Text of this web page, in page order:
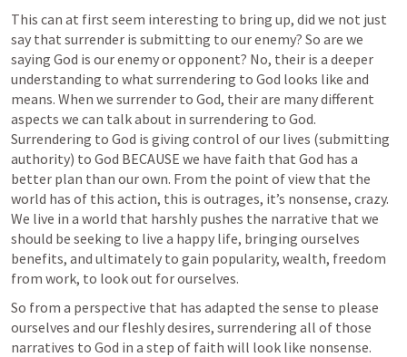
This can at first seem interesting to bring up, did we not just
say that surrender is submitting to our enemy? So are we
saying God is our enemy or opponent? No, their is a deeper
understanding to what surrendering to God looks like and
means. When we surrender to God, their are many different
aspects we can talk about in surrendering to God.
Surrendering to God is giving control of our lives (submitting
authority) to God BECAUSE we have faith that God has a
better plan than our own. From the point of view that the
world has of this action, this is outrages, it’s nonsense, crazy.
We live in a world that harshly pushes the narrative that we
should be seeking to live a happy life, bringing ourselves
benefits, and ultimately to gain popularity, wealth, freedom
from work, to look out for ourselves.
So from a perspective that has adapted the sense to please
ourselves and our fleshly desires, surrendering all of those
narratives to God in a step of faith will look like nonsense.